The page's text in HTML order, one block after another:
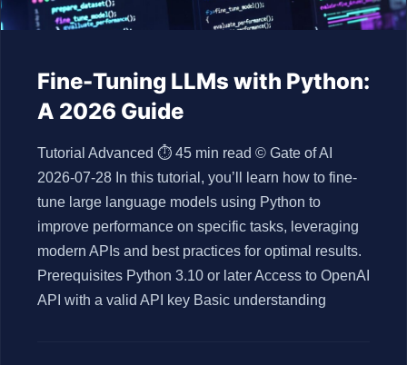
Fine-Tuning LLMs with Python:
A 2026 Guide
Tutorial Advanced ⏱ 45 min read © Gate of AI
2026-07-28 In this tutorial, you’ll learn how to fine-
tune large language models using Python to
improve performance on specific tasks, leveraging
modern APIs and best practices for optimal results.
Prerequisites Python 3.10 or later Access to OpenAI
API with a valid API key Basic understanding